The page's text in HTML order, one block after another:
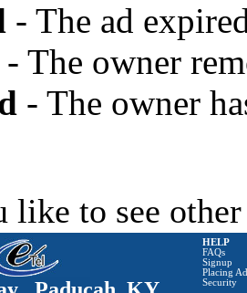
- The ad
- The owner
- The owner
like to see
HELP
FAQs
Signup
Placing
Security